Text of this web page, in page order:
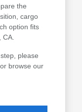
the
cargo
option fits
please
browse our